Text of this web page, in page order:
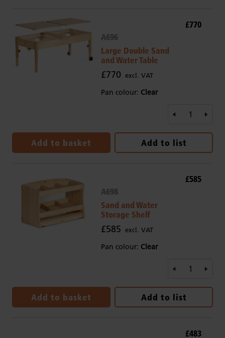
A696
Large Double Sand
and Water Table
£770 excl. VAT
Pan colour: Clear
£770
Add to basket Add to list
A698
Sand and Water
Storage Shelf
£585 excl. VAT
Pan colour: Clear
£585
Add to basket Add to list
£483